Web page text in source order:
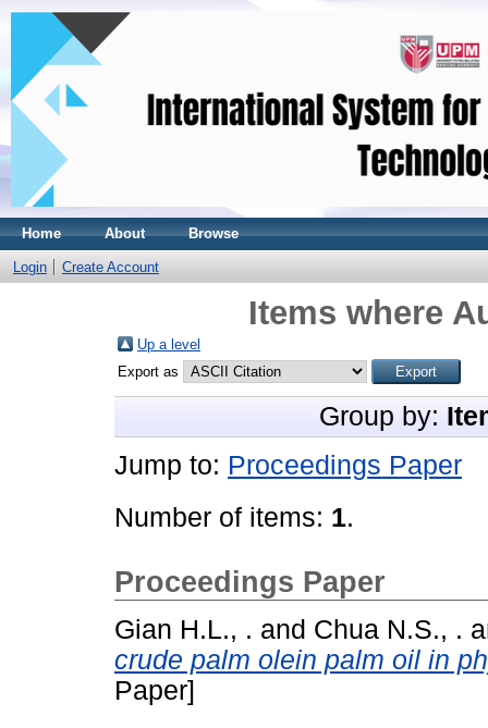
Home About Browse
Login Create Account
Items where
Up a level
Export as
Group by:
Jump to: Proceedings Paper
Number of items: 1.
Proceedings Paper
Gian H.L., . and Chua N.S., .
crude palm olein palm oil in
Paper]